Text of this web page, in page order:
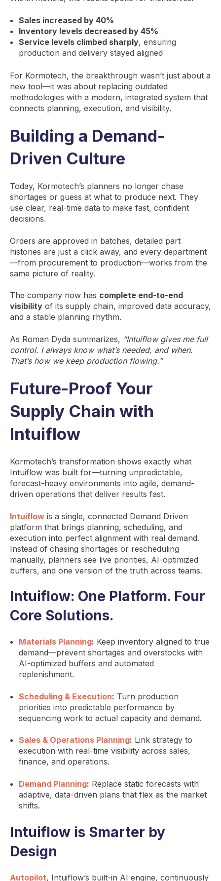
Sales increased by 40%
Inventory levels decreased by 45%
Service levels climbed sharply, ensuring
production and delivery stayed aligned
For Kormotech, the breakthrough wasn’t just about a
new tool—it was about replacing outdated
methodologies with a modern, integrated system that
connects planning, execution, and visibility.
Building a Demand-
Driven Culture
Today, Kormotech’s planners no longer chase
shortages or guess at what to produce next. They
use clear, real-time data to make fast, confident
decisions.
Orders are approved in batches, detailed part
histories are just a click away, and every department
—from procurement to production—works from the
same picture of reality.
The company now has complete end-to-end
visibility of its supply chain, improved data accuracy,
and a stable planning rhythm.
As Roman Dyda summarizes, “Intuiflow gives me full
control. I always know what’s needed, and when.
That’s how we keep production flowing.”
Future-Proof Your
Supply Chain with
Intuiflow
Kormotech’s transformation shows exactly what
Intuiflow was built for—turning unpredictable,
forecast-heavy environments into agile, demand-
driven operations that deliver results fast.
Intuiflow is a single, connected Demand Driven
platform that brings planning, scheduling, and
execution into perfect alignment with real demand.
Instead of chasing shortages or rescheduling
manually, planners see live priorities, AI-optimized
buffers, and one version of the truth across teams.
Intuiflow: One Platform. Four
Core Solutions.
Materials Planning: Keep inventory aligned to true
demand—prevent shortages and overstocks with
AI-optimized buffers and automated
replenishment.
Scheduling & Execution: Turn production
priorities into predictable performance by
sequencing work to actual capacity and demand.
Sales & Operations Planning: Link strategy to
execution with real-time visibility across sales,
finance, and operations.
Demand Planning: Replace static forecasts with
adaptive, data-driven plans that flex as the market
shifts.
Intuiflow is Smarter by
Design
Autopilot, Intuiflow’s built-in AI engine, continuously